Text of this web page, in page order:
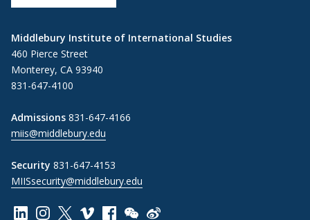
Middlebury Institute of International Studies
460 Pierce Street
Monterey, CA 93940
831-647-4100
Admissions 831-647-4166
miis@middlebury.edu
Security 831-647-4153
MIISsecurity@middlebury.edu
Link to page/content on linkedin
Link to page/content on instagram
Link to page/content on x
Link to page/content on vimeo
Link to page/content on facebook
Link to page/content on wechat
Link to page/content on